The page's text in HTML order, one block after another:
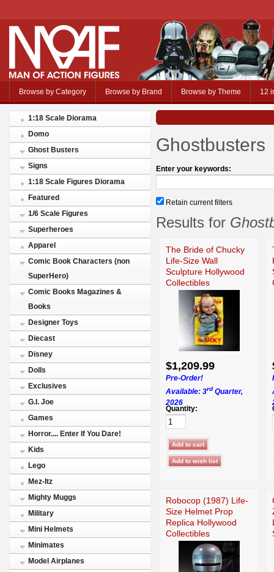
Browse by Category Browse by Brand Browse by Theme 12
1:18 Scale Diorama
Domo
Ghost Busters
Signs
1:18 Scale Figures Diorama
Featured
1/6 Scale Figures
Superheroes
Apparel
Comic Book Characters (non
SuperHero)
Comic Books Magazines &
Books
Designer Toys
Diecast
Disney
Dolls
Exclusives
G.I. Joe
Games
Horror.... Enter If You Dare!
Kids
Lego
Mez-Itz
Mighty Muggs
Military
Mini Helmets
Minimates
Model Airplanes
Ghostbusters
Enter your keywords:
Retain current filters
Results for
The Bride of Chucky
Life-Size Wall
Sculpture Hollywood
Collectibles
$1,209.99
Pre-Order!
Available: 3rd Quarter,
2026
Quantity:
Robocop (1987) Life-
Size Helmet Prop
Replica Hollywood
Collectibles